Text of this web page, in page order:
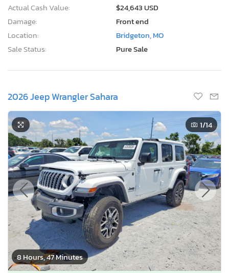
Actual Cash Value:
$24,643 USD
Damage:
Front end
Location:
Bridgeton, MO
Sale Status:
Pure Sale
2026 Jeep Wrangler Sahara
8 Hours, 47 Minutes
1/14